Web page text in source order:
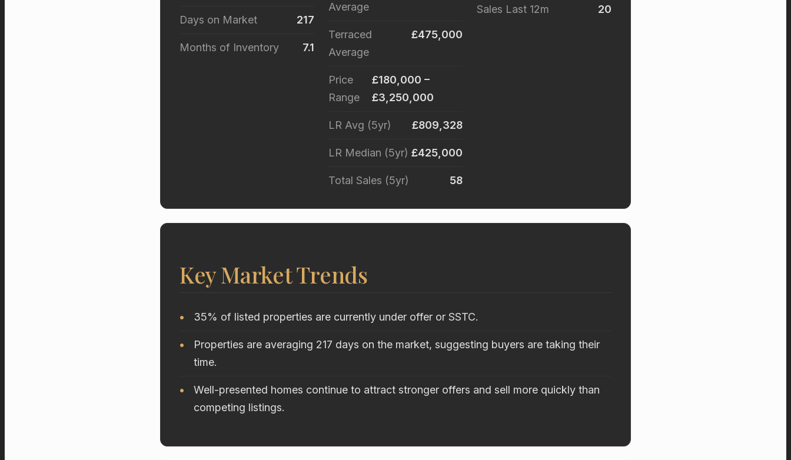
Days on Market 217
Months of Inventory 7.1
Average
Terraced
Average
£475,000
Price
Range
£180,000 –
£3,250,000
LR Avg (5yr) £809,328
LR Median (5yr) £425,000
Total Sales (5yr) 58
Sales Last 12m 20
Key Market Trends
35% of listed properties are currently under offer or SSTC.
Properties are averaging 217 days on the market, suggesting buyers are taking their
time.
Well-presented homes continue to attract stronger offers and sell more quickly than
competing listings.